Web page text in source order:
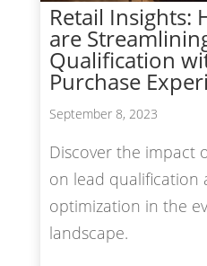
Retail Insights:
are
Qualification
Purchase
September 8, 2023
Discover the impact
on lead qualification
optimization in the
landscape.